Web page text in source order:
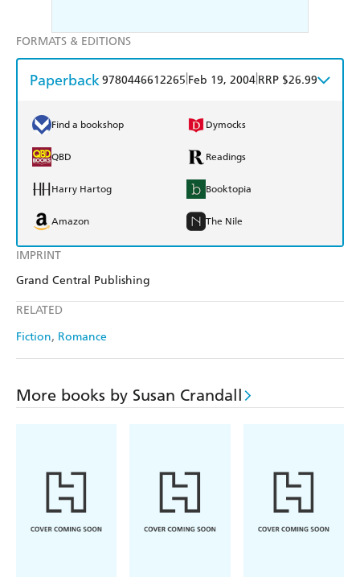
IMPRINT
Grand Central Publishing
RELATED
Fiction Romance
FORMATS & EDITIONS
Paperback9780446612265 Feb 19, 2004 RRP $26.99
Find a bookshop Dymocks
QBD Readings
Harry Hartog Booktopia
Amazon The Nile
More books by Susan Crandall